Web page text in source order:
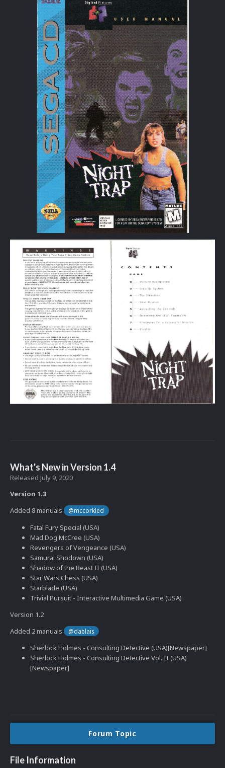
What's New in Version 1.4
Released July 9, 2020
Version 1.3
Added 8 manuals
@mccorkled
Fatal Fury Special (USA)
Mad Dog McCree (USA)
Revengers of Vengeance (USA)
Samurai Shodown (USA)
Shadow of the Beast II (USA)
Star Wars Chess (USA)
Starblade (USA)
Trivial Pursuit - Interactive Multimedia Game (USA)
Version 1.2
Added 2 manuals
@dablais
Sherlock Holmes - Consulting Detective (USA)[Newspaper]
Sherlock Holmes - Consulting Detective Vol. II (USA)
[Newspaper]
Forum Topic
File Information